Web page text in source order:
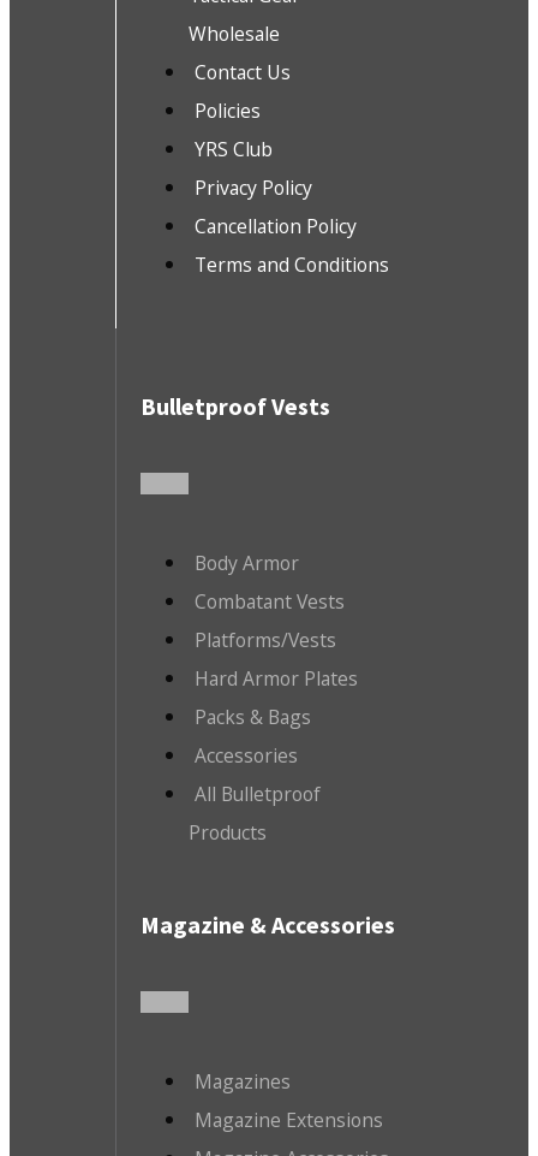
Wholesale
Contact Us
Policies
YRS Club
Privacy Policy
Cancellation Policy
Terms and Conditions
Bulletproof Vests
Body Armor
Combatant Vests
Platforms/Vests
Hard Armor Plates
Packs & Bags
Accessories
All Bulletproof
Products
Magazine & Accessories
Magazines
Magazine Extensions